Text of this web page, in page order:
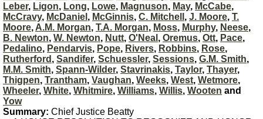
Leber, Ligon, Long, Lowe, Magnuson, May, McCabe,
McCravy, McDaniel , McGinnis, C. Mitchell , J. Moore, T.
Moore, A.M. Morgan, T.A. Morgan, Moss, Murphy, Neese,
B. Newton, W. Newton, Nutt, O'Neal , Oremus, Ott, Pace,
Pedalino, Pendarvis, Pope, Rivers, Robbins, Rose,
Rutherford , Sandifer, Schuessler, Sessions, G.M. Smith,
M.M. Smith, Spann-Wilder, Stavrinakis, Taylor, Thayer,
Thigpen, Trantham, Vaughan, Weeks, West, Wetmore,
Wheeler, White, Whitmire, Williams, Willis, Wooten and
Yow
Summary: Chief Justice Beatty